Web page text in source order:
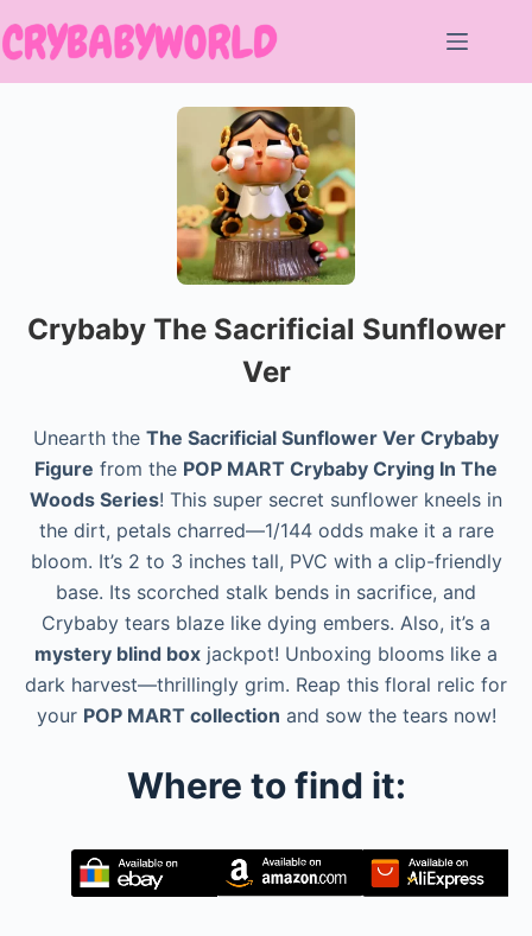
to
Crybaby The Sacrificial Sunflower
Ver
Unearth the The Sacrificial Sunflower Ver Crybaby
Figure from the POP MART Crybaby Crying In The
Woods Series! This super secret sunflower kneels in
the dirt, petals charred—1/144 odds make it a rare
bloom. It’s 2 to 3 inches tall, PVC with a clip-friendly
base. Its scorched stalk bends in sacrifice, and
Crybaby tears blaze like dying embers. Also, it’s a
mystery blind box jackpot! Unboxing blooms like a
dark harvest—thrillingly grim. Reap this floral relic for
your POP MART collection and sow the tears now!
Where to find it: